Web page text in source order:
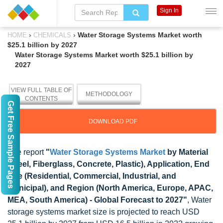
HOME › CHEMICALS › Water Storage Systems Market worth
$25.1 billion by 2027
Water Storage Systems Market worth $25.1 billion by
2027
VIEW FULL TABLE OF
CONTENTS
METHODOLOGY
DOWNLOAD PDF
The report "Water Storage Systems Market by Material
(Steel, Fiberglass, Concrete, Plastic), Application, End
Use (Residential, Commercial, Industrial, and
Municipal), and Region (North America, Europe, APAC,
MEA, South America) - Global Forecast to 2027", Water
storage systems market size is projected to reach USD
Sign In
Get Free Sample Pages